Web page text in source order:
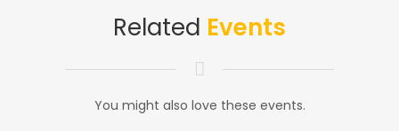
Related Events
You might also love these events.